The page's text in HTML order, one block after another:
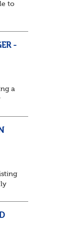
to
-
a